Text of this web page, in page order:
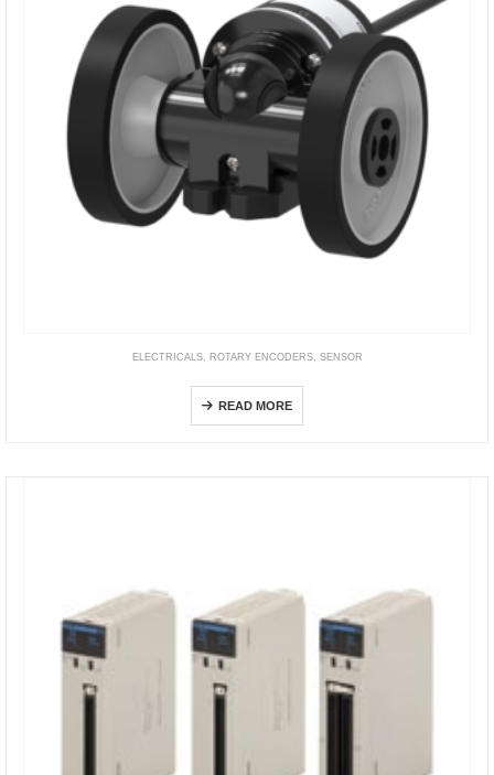
ELECTRICALS, ROTARY ENCODERS, SENSOR
READ MORE